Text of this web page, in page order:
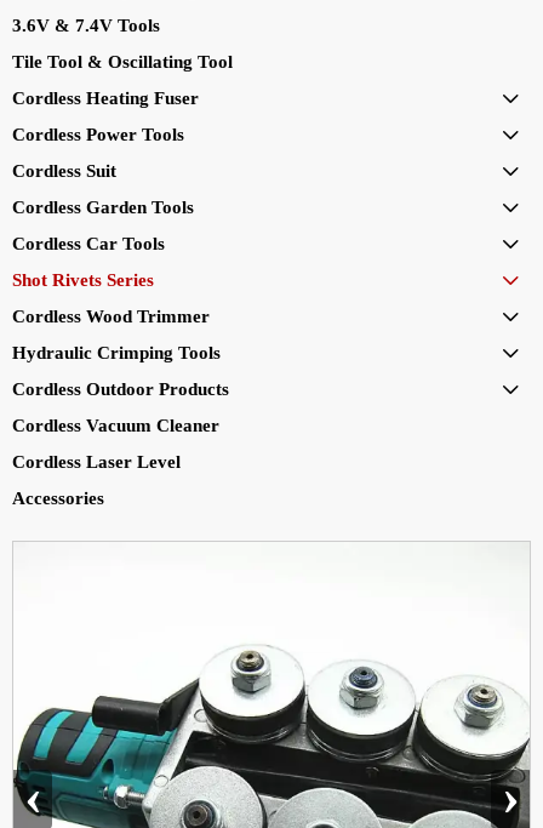
3.6V & 7.4V Tools
Tile Tool & Oscillating Tool
Cordless Heating Fuser

Cordless Power Tools 
Cordless Suit 
Cordless Garden Tools 
Cordless Car Tools 
Shot Rivets Series 
Cordless Wood Trimmer 
Hydraulic Crimping Tools 
Cordless Outdoor Products 
Cordless Vacuum Cleaner
Cordless Laser Level
Accessories
‹ ›